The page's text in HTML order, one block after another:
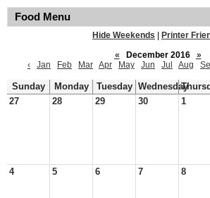
Food Menu
Hide Weekends
Printer
«
December 2016
»
‹
Jan Feb Mar Apr May Jun Jul Aug
Sunday Monday Tuesday Wednesday
27
28 29 30 1
4 5 6 7 8